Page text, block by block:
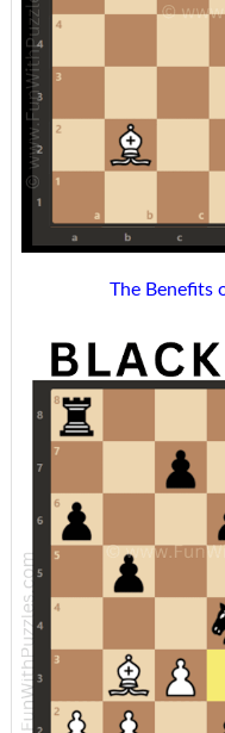
The Benefits